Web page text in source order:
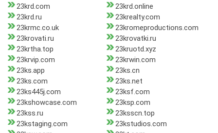
23krd.com
23krd.online
23krd.ru
23krealty.com
23krmc.co.uk
23kromeproductions.com
23krovati.ru
23krovatki.ru
23krtha.top
23kruotd.xyz
23krvip.com
23krwin.com
23ks.app
23ks.cn
23ks.com
23ks.net
23ks445j.com
23ksf.com
23kshowcase.com
23ksp.com
23kss.ru
23ksscn.top
23kstaging.com
23kstudios.com